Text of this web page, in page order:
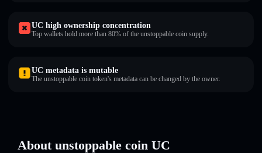
UC high ownership concentration
Top wallets hold more than 80% of the unstoppable coin supply.
UC metadata is mutable
The unstoppable coin token's metadata can be changed by the owner.
About unstoppable coin UC